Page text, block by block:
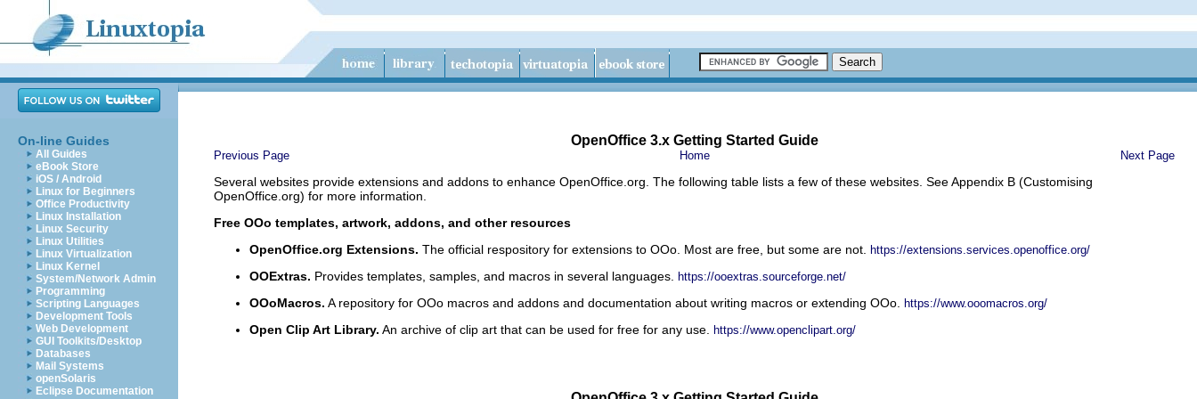
On-line Guides
All Guides
eBook Store
iOS / Android
Linux for Beginners
Office Productivity
Linux Installation
Linux Security
Linux Utilities
Linux Virtualization
Linux Kernel
System/Network Admin
Programming
Scripting Languages
Development Tools
Web Development
GUI Toolkits/Desktop
Databases
Mail Systems
openSolaris
Eclipse Documentation
OpenOffice 3.x Getting Started Guide
Previous Page Home Next Page
Several websites provide extensions and addons to enhance OpenOffice.org. The following table lists a few of these websites. See Appendix B (Customising
OpenOffice.org) for more information.
Free OOo templates, artwork, addons, and other resources
OpenOffice.org Extensions. The official respository for extensions to OOo. Most are free, but some are not. https://extensions.services.openoffice.org/
OOExtras. Provides templates, samples, and macros in several languages. https://ooextras.sourceforge.net/
OOoMacros. A repository for OOo macros and addons and documentation about writing macros or extending OOo. https://www.ooomacros.org/
Open Clip Art Library. An archive of clip art that can be used for free for any use. https://www.openclipart.org/